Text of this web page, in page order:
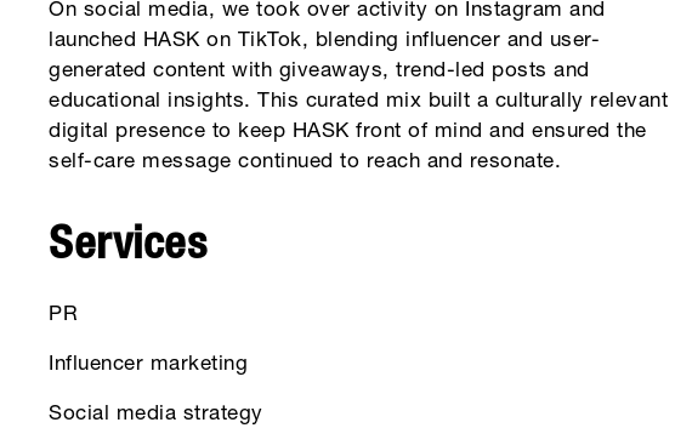
On social media, we took over activity on Instagram and
launched HASK on TikTok, blending influencer and user-
generated content with giveaways, trend-led posts and
educational insights. This curated mix built a culturally relevant
digital presence to keep HASK front of mind and ensured the
self-care message continued to reach and resonate.
Services
PR
Influencer marketing
Social media strategy